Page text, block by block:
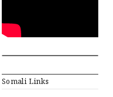
Somali Links